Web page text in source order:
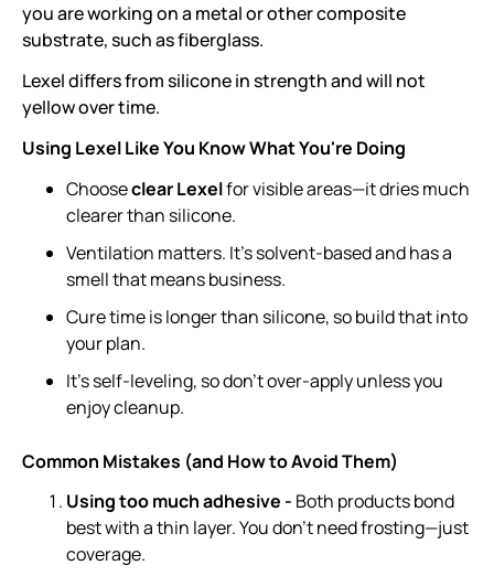
you are working on a metal or other composite
substrate, such as fiberglass.
Lexel differs from silicone in strength and will not
yellow over time.
Using Lexel Like You Know What You're Doing
Chooseclear Lexelfor visible areas—it dries much
clearer than silicone.
Ventilation matters. It’s solvent-based and has a
smell that means business.
Cure time is longer than silicone, so build that into
your plan.
It’s self-leveling, so don’t over-apply unless you
enjoy cleanup.
Common Mistakes (and How to Avoid Them)
Using too much adhesive - Both products bond
best with a thin layer. You don’t need frosting—just
coverage.